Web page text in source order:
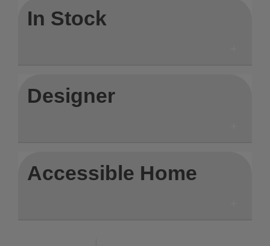
In Stock
Designer
Accessible Home